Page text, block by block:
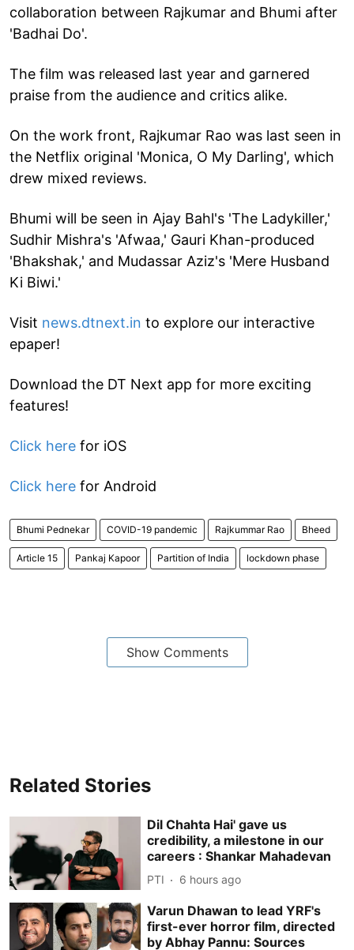
collaboration between Rajkumar and Bhumi after
'Badhai Do'.
The film was released last year and garnered
praise from the audience and critics alike.
On the work front, Rajkumar Rao was last seen in
the Netflix original 'Monica, O My Darling', which
drew mixed reviews.
Bhumi will be seen in Ajay Bahl's 'The Ladykiller,'
Sudhir Mishra's 'Afwaa,' Gauri Khan-produced
'Bhakshak,' and Mudassar Aziz's 'Mere Husband
Ki Biwi.'
Visit news.dtnext.in to explore our interactive
epaper!
Download the DT Next app for more exciting
features!
Click here for iOS
Click here for Android
Bhumi Pednekar COVID-19 pandemic Rajkummar Rao Bheed
Article 15 Pankaj Kapoor Partition of India lockdown phase
Show Comments
Related Stories
Dil Chahta Hai' gave us
credibility, a milestone in our
careers : Shankar Mahadevan
PTI 6 hours ago
Varun Dhawan to lead YRF's
first-ever horror film, directed
by Abhay Pannu: Sources